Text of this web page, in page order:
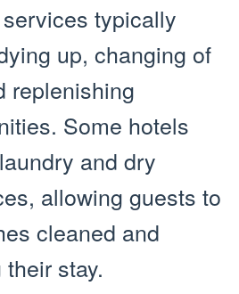
typically
up, changing of
replenishing
Some hotels
and dry
allowing guests to
cleaned and
stay.